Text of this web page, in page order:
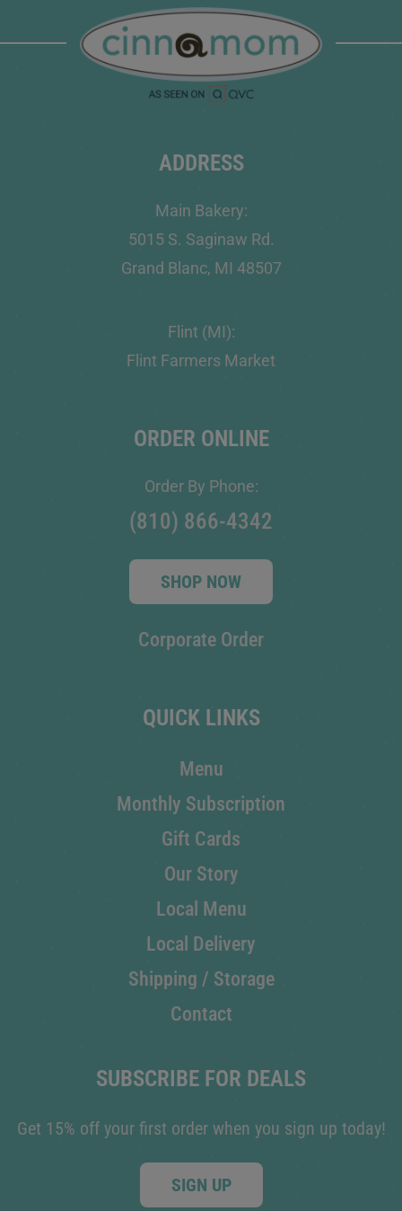
ADDRESS
Main Bakery:
5015 S. Saginaw Rd.
Grand Blanc, MI 48507
Flint (MI):
Flint Farmers Market
ORDER ONLINE
Order By Phone:
(810) 866-4342
SHOP NOW
Corporate Order
QUICK LINKS
Menu
Monthly Subscription
Gift Cards
Our Story
Local Menu
Local Delivery
Shipping / Storage
Contact
SUBSCRIBE FOR DEALS
Get 15% off your first order when you sign up today!
SIGN UP